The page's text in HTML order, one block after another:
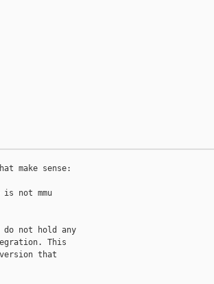
make sense:
is not mmu
not hold any
This
that